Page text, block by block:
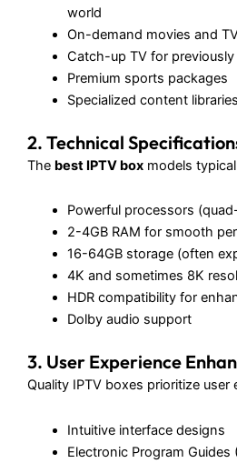
world
On-demand movies and
Catch-up TV for
Premium sports packages
Specialized content libraries
2. Technical
The best IPTV box models
Powerful processors
2-4GB RAM for smooth
16-64GB storage (often
4K and sometimes 8K
HDR compatibility for
Dolby audio support
3. User Experience
Quality IPTV boxes prioritize user
Intuitive interface designs
Electronic Program Guides